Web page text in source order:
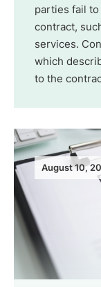
parties fail
contract,
services.
which
to the
August 10,